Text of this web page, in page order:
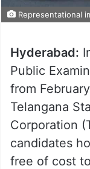
Representational
Hyderabad:
Public
from
Telangana
Corporation
candidates
free of cost